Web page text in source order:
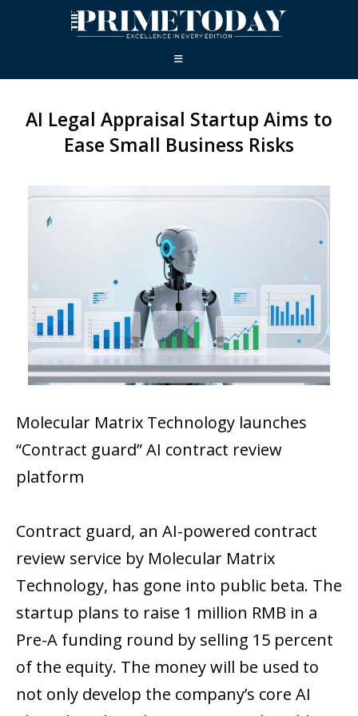
AI Legal Appraisal Startup Aims to
Ease Small Business Risks
Molecular Matrix Technology launches
“Contract guard” AI contract review
platform
Contract​‍​‌‍​‍‌​‍​‌‍​‍‌ guard, an AI-powered contract
review service by Molecular Matrix
Technology, has gone into public beta. The
startup plans to raise 1 million RMB in a
Pre-A funding round by selling 15 percent
of the equity. The money will be used to
not only develop the company’s core AI